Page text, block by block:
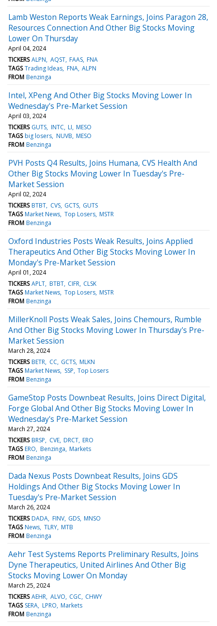
Lamb Weston Reports Weak Earnings, Joins Paragon 28,
Resources Connection And Other Big Stocks Moving
Lower On Thursday
April 04, 2024
TICKERS ALPN AQST FAAS FNA
TAGS Trading Ideas FNA ALPN
FROM Benzinga
Intel, XPeng And Other Big Stocks Moving Lower In
Wednesday's Pre-Market Session
April 03, 2024
TICKERS GUTS INTC LI MESO
TAGS big losers NUVB MESO
FROM Benzinga
PVH Posts Q4 Results, Joins Humana, CVS Health And
Other Big Stocks Moving Lower In Tuesday's Pre-
Market Session
April 02, 2024
TICKERS BTBT CVS GCTS GUTS
TAGS Market News Top Losers MSTR
FROM Benzinga
Oxford Industries Posts Weak Results, Joins Applied
Therapeutics And Other Big Stocks Moving Lower In
Monday's Pre-Market Session
April 01, 2024
TICKERS APLT BTBT CIFR CLSK
TAGS Market News Top Losers MSTR
FROM Benzinga
MillerKnoll Posts Weak Sales, Joins Chemours, Rumble
And Other Big Stocks Moving Lower In Thursday's Pre-
Market Session
March 28, 2024
TICKERS BETR CC GCTS MLKN
TAGS Market News SSP Top Losers
FROM Benzinga
GameStop Posts Downbeat Results, Joins Direct Digital,
Forge Global And Other Big Stocks Moving Lower In
Wednesday's Pre-Market Session
March 27, 2024
TICKERS BRSP CVE DRCT ERO
TAGS ERO Benzinga Markets
FROM Benzinga
Dada Nexus Posts Downbeat Results, Joins GDS
Holdings And Other Big Stocks Moving Lower In
Tuesday's Pre-Market Session
March 26, 2024
TICKERS DADA FINV GDS MNSO
TAGS News TLRY MTB
FROM Benzinga
Aehr Test Systems Reports Preliminary Results, Joins
Dyne Therapeutics, United Airlines And Other Big
Stocks Moving Lower On Monday
March 25, 2024
TICKERS AEHR ALVO CGC CHWY
TAGS SERA LPRO Markets
FROM Benzinga